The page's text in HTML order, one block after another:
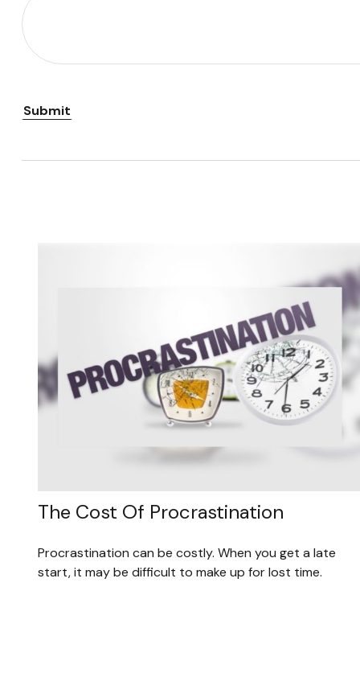
The Cost Of Procrastination
Procrastination can be costly. When you get a late
start, it may be difficult to make up for lost time.